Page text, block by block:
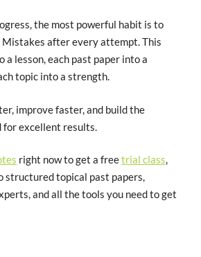
the most powerful habit is to
Mistakes after every attempt. This
a lesson, each past paper into a
topic into a strength.
improve faster, and build the
for excellent results.
right now to get a freetrial class,
structured topical past papers,
and all the tools you need to get